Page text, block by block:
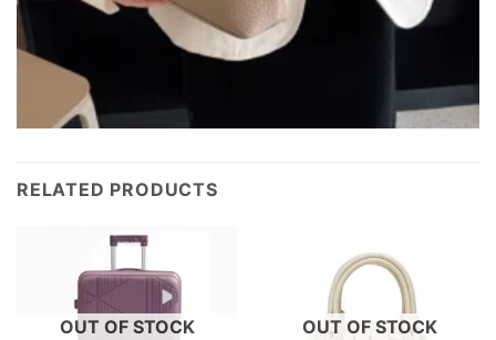
RELATED PRODUCTS
OUT OF STOCK OUT OF STOCK